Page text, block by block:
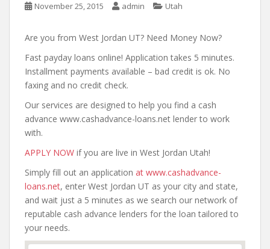
November 25, 2015 admin Utah
Are you from West Jordan UT? Need Money Now?
Fast payday loans online! Application takes 5 minutes.
Installment payments available – bad credit is ok. No
faxing and no credit check.
Our services are designed to help you find a cash
advance www.cashadvance-loans.net lender to work
with.
APPLY NOW if you are live in West Jordan Utah!
Simply fill out an application at www.cashadvance-
loans.net, enter West Jordan UT as your city and state,
and wait just a 5 minutes as we search our network of
reputable cash advance lenders for the loan tailored to
your needs.